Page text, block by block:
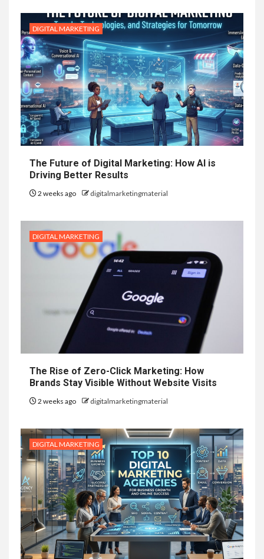
DIGITAL MARKETING
The Future of Digital Marketing: How AI is
Driving Better Results
2 weeks ago digitalmarketingmaterial
DIGITAL MARKETING
The Rise of Zero-Click Marketing: How
Brands Stay Visible Without Website Visits
2 weeks ago digitalmarketingmaterial
DIGITAL MARKETING